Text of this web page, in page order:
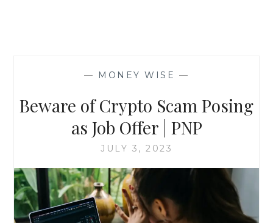
— MONEY WISE —
Beware of Crypto Scam Posing
as Job Offer | PNP
JULY 3, 2023